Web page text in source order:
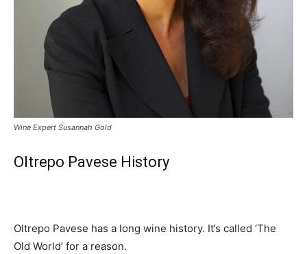
Wine Expert Susannah Gold
Oltrepo Pavese History
Oltrepo Pavese has a long wine history. It’s called ‘The
Old World’ for a reason.